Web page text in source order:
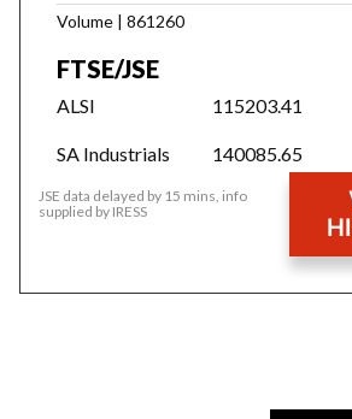
Volume | 861260
FTSE/JSE
ALSI 115203.41
SA Industrials 140085.65
JSE data delayed by 15 mins, info
supplied by IRESS